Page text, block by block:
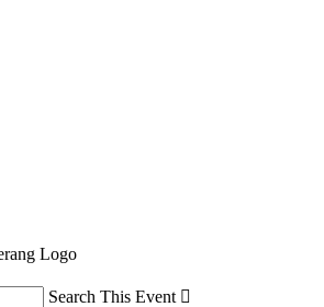
Search This Event 